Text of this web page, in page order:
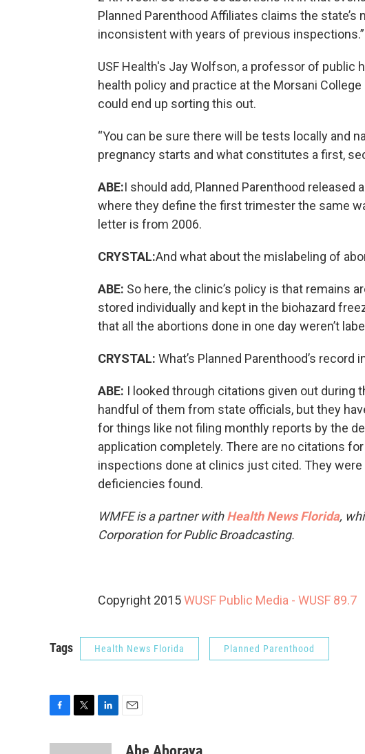
Planned Parenthood Affiliates claims the
inconsistent with years of previous inspections.”
USF Health's Jay Wolfson, a professor of public
health policy and practice at the Morsani
could end up sorting this out.
“You can be sure there will be tests locally and
pregnancy starts and what constitutes a first,
ABE:I should add, Planned Parenthood released a
where they define the first trimester the same
letter is from 2006.
CRYSTAL:And what about the mislabeling of
ABE: So here, the clinic’s policy is that remains
stored individually and kept in the biohazard
that all the abortions done in one day weren’t
CRYSTAL: What’s Planned Parenthood’s
ABE: I looked through citations given out during
handful of them from state officials, but they
for things like not filing monthly reports by the
application completely. There are no citations
inspections done at clinics just cited. They
deficiencies found.
WMFE is a partner withHealth News Florida,
Corporation for Public Broadcasting.
Copyright 2015WUSF Public Media - WUSF 89.7
Tags Health News Florida Planned Parenthood
a